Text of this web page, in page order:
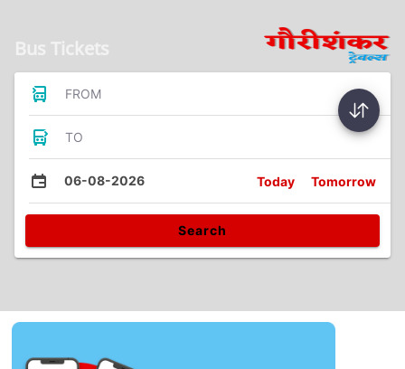
Bus Tickets
FROM
TO
06-08-2026 Today Tomorrow
Search